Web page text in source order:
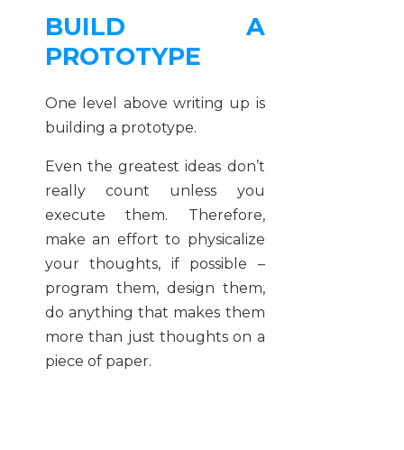
BUILD A
PROTOTYPE
One level above writing up is
building a prototype.
Even the greatest ideas don’t
really count unless you
execute them. Therefore,
make an effort to physicalize
your thoughts, if possible –
program them, design them,
do anything that makes them
more than just thoughts on a
piece of paper.